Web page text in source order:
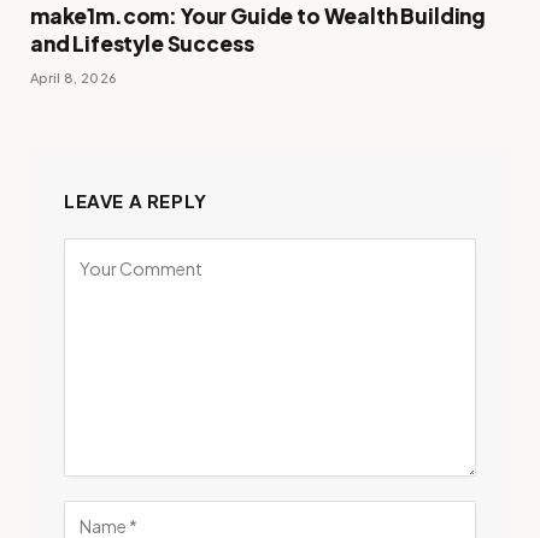
make1m.com: Your Guide to Wealth Building
and Lifestyle Success
April 8, 2026
LEAVE A REPLY